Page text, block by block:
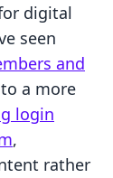
digital
seen
and
a more
login
,
rather